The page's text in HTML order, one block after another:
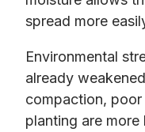
spread more
Environmental
already
compaction,
planting are